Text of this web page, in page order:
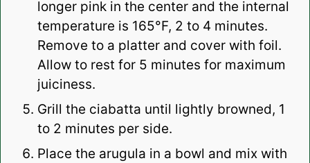
longer pink in the center and the internal
temperature is 165°F, 2 to 4 minutes.
Remove to a platter and cover with foil.
Allow to rest for 5 minutes for maximum
juiciness.
Grill the ciabatta until lightly browned, 1
to 2 minutes per side.
Place the arugula in a bowl and mix with